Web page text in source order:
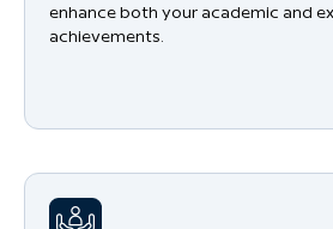
enhance both your academic and
achievements.